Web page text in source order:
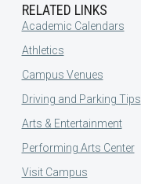
RELATED LINKS
Academic Calendars
Athletics
Campus Venues
Driving and Parking Tips
Arts & Entertainment
Performing Arts Center
Visit Campus